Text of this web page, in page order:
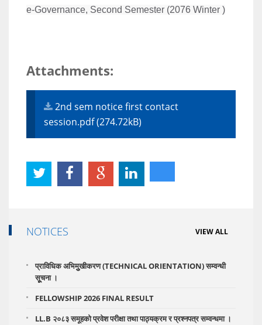
e-Governance, Second Semester (2076 Winter )
Attachments:
2nd sem notice first contact
session.pdf (274.72kB)
NOTICES VIEW ALL
प्राविधिक अभिमुुखीकरण (TECHNICAL ORIENTATION) सम्वन्धी
सूूचना ।
FELLOWSHIP 2026 FINAL RESULT
LL.B २०८३ समूहको प्रवेश परीक्षा तथा पाठ्यक्रम र प्रश्नपत्र सम्वन्धमा ।